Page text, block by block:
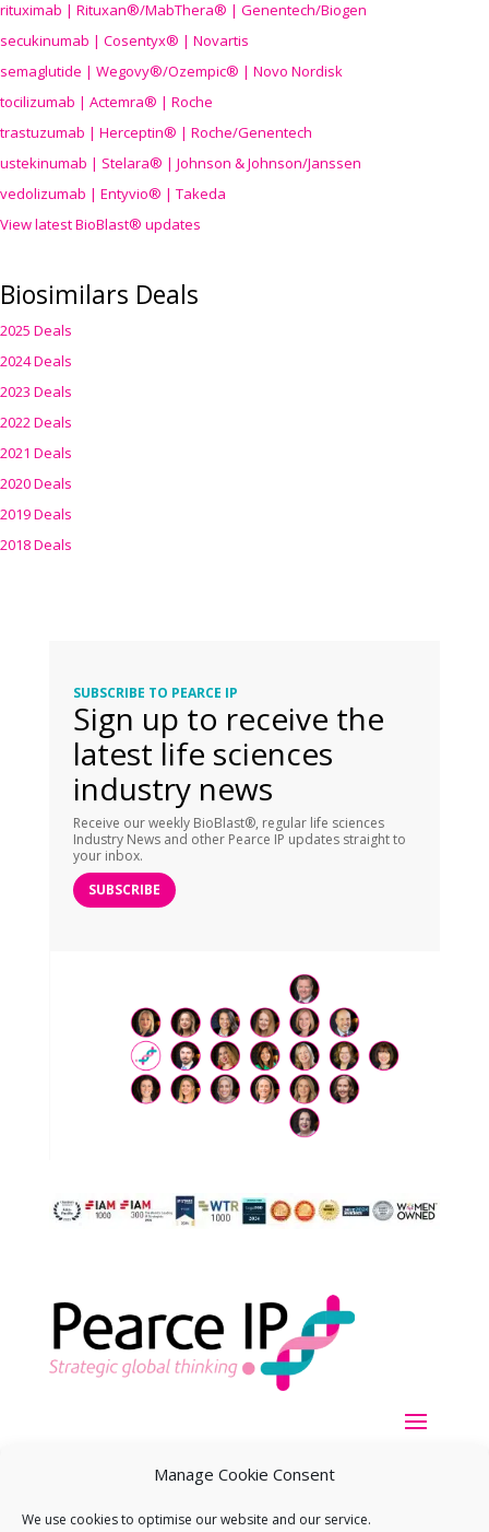
Manage Cookie Consent
We use cookies to optimise our website and our service.
rituximab | Rituxan®/MabThera® | Genentech/Biogen
secukinumab | Cosentyx® | Novartis
semaglutide | Wegovy®/Ozempic® | Novo Nordisk
tocilizumab | Actemra® | Roche
trastuzumab | Herceptin® | Roche/Genentech
ustekinumab | Stelara® | Johnson & Johnson/Janssen
vedolizumab | Entyvio® | Takeda
View latest BioBlast® updates
Biosimilars Deals
2025 Deals
2024 Deals
2023 Deals
2022 Deals
2021 Deals
2020 Deals
2019 Deals
2018 Deals
SUBSCRIBE TO PEARCE IP
Sign up to receive the
latest life sciences
industry news
Receive our weekly BioBlast®, regular life sciences
Industry News and other Pearce IP updates straight to
your inbox.
SUBSCRIBE